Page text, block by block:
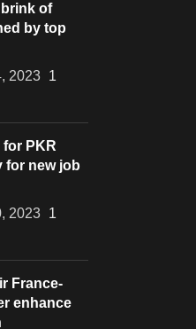
brink of
by top
2023 1
for PKR
for new job
2023 1
France-
enhance